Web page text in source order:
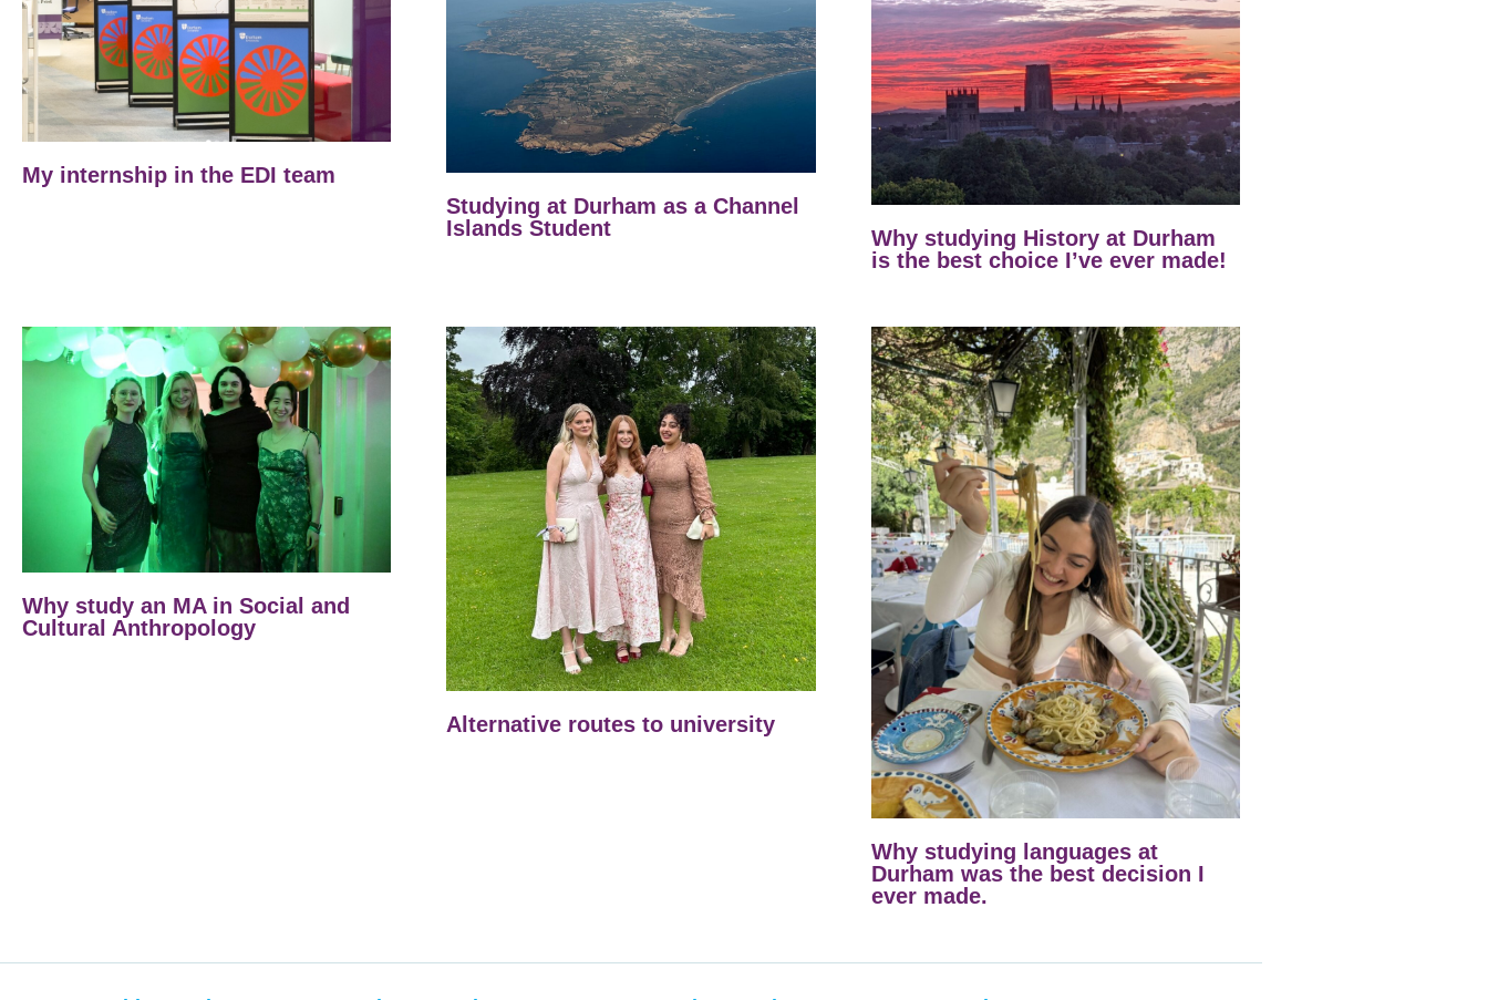
My internship in the EDI team
Studying at Durham as a Channel
Islands Student
Why studying History at Durham
is the best choice I’ve ever made!
Why study an MA in Social and
Cultural Anthropology
Alternative routes to university
Why studying languages at
Durham was the best decision I
ever made.